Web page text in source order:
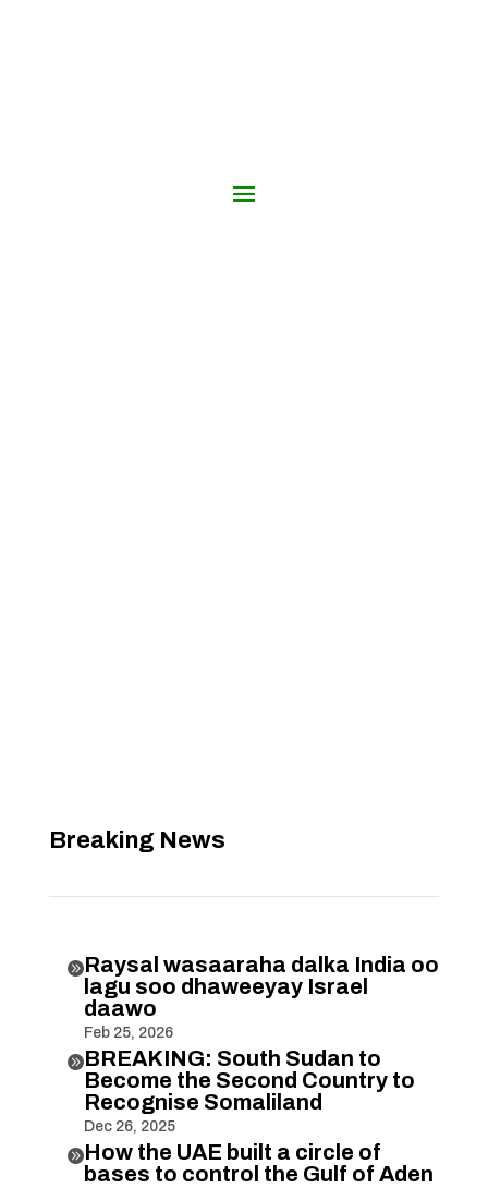
Breaking News
Raysal wasaaraha dalka India oo
lagu soo dhaweeyay Israel
daawo
Feb 25, 2026
BREAKING: South Sudan to
Become the Second Country to
Recognise Somaliland
Dec 26, 2025
How the UAE built a circle of
bases to control the Gulf of Aden